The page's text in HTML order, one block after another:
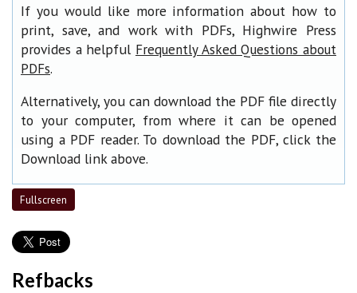
If you would like more information about how to
print, save, and work with PDFs, Highwire Press
provides a helpful Frequently Asked Questions about
PDFs.
Alternatively, you can download the PDF file directly
to your computer, from where it can be opened
using a PDF reader. To download the PDF, click the
Download link above.
Fullscreen
Refbacks